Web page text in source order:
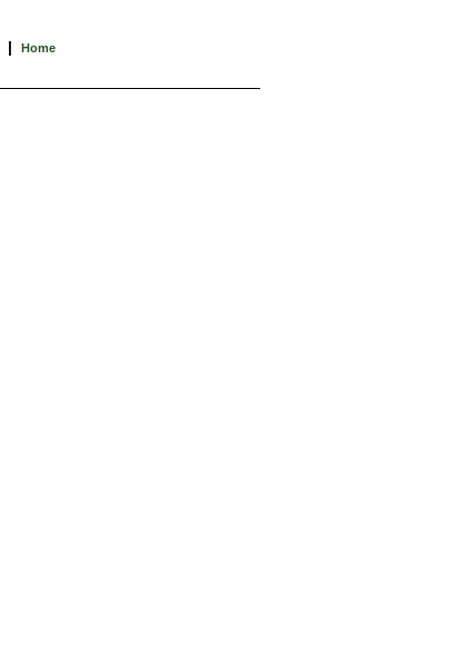
| Home